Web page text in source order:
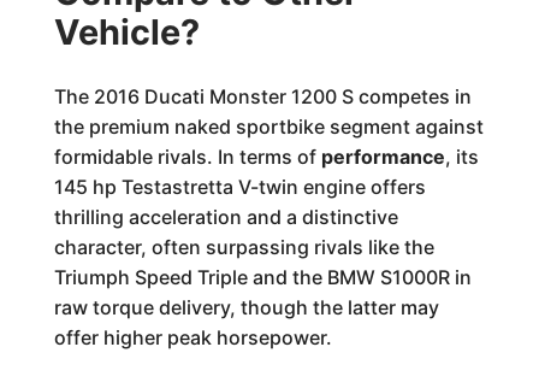
Vehicle?
The 2016 Ducati Monster 1200 S competes in
the premium naked sportbike segment against
formidable rivals. In terms of performance, its
145 hp Testastretta V-twin engine offers
thrilling acceleration and a distinctive
character, often surpassing rivals like the
Triumph Speed Triple and the BMW S1000R in
raw torque delivery, though the latter may
offer higher peak horsepower.